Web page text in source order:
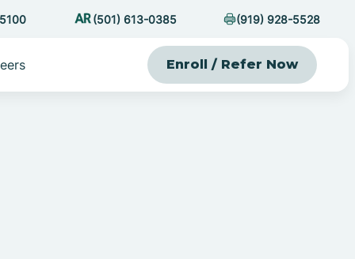
(501) 613-0385 (919) 928-5528
Enroll / Refer Now